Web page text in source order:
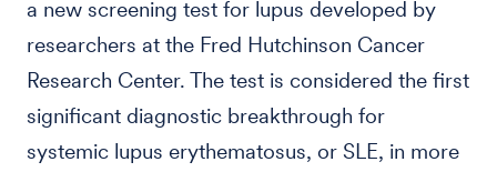
a new screening test for lupus developed by
researchers at the Fred Hutchinson Cancer
Research Center. The test is considered the first
significant diagnostic breakthrough for
systemic lupus erythematosus, or SLE, in more